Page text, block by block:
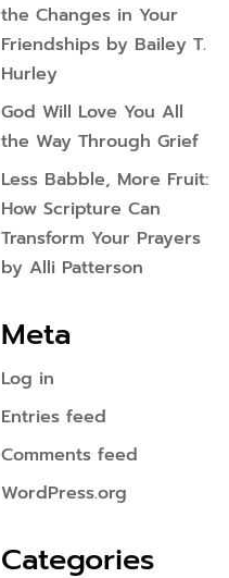
the Changes in Your
Friendships by Bailey T.
Hurley
God Will Love You All
the Way Through Grief
Less Babble, More Fruit:
How Scripture Can
Transform Your Prayers
by Alli Patterson
Meta
Log in
Entries feed
Comments feed
WordPress.org
Categories